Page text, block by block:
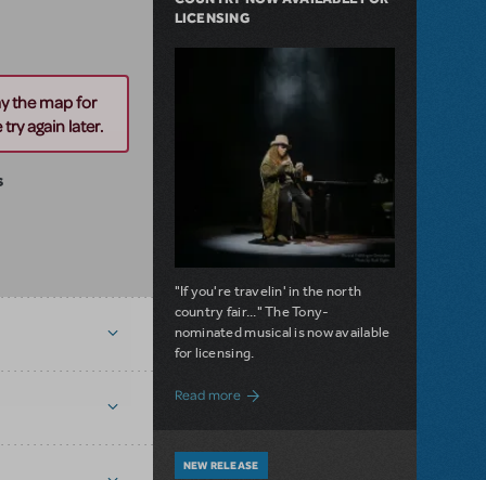
the map for
again later.
LICENSING
"If you're travelin' in the north
country fair..." The Tony-
nominated musical is now available
for licensing.
Read moreabout Girl from the North Country Now
NEW RELEASE